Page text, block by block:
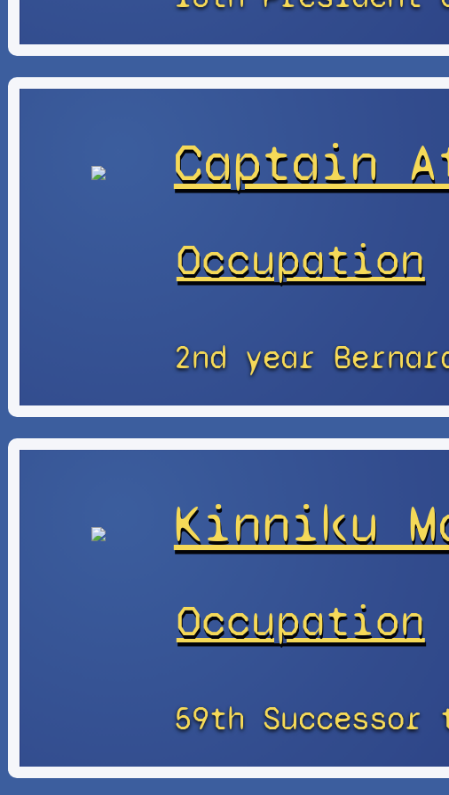
Captain
Occupation
2nd year
Kinniku
Occupation
59th